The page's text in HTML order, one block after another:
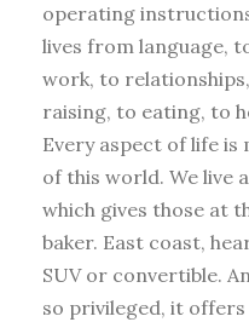
operating
lives from language,
work, to
raising, to eating, to
Every aspect of life
of this world. We live
which gives those at
baker. East coast,
SUV or convertible.
so privileged, it